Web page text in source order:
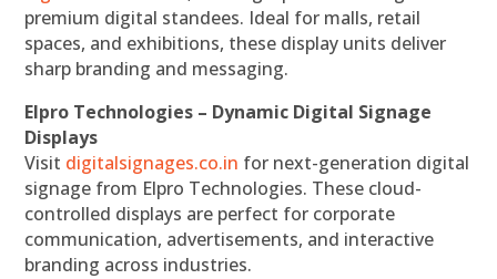
premium digital standees. Ideal for malls, retail
spaces, and exhibitions, these display units deliver
sharp branding and messaging.
Elpro Technologies – Dynamic Digital Signage
Displays
Visit digitalsignages.co.in for next-generation digital
signage from Elpro Technologies. These cloud-
controlled displays are perfect for corporate
communication, advertisements, and interactive
branding across industries.